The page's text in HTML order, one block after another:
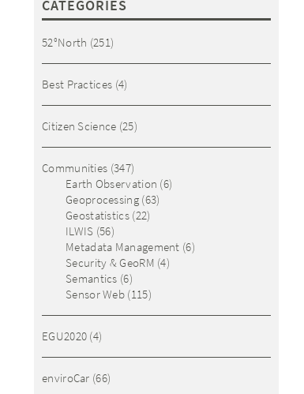
CATEGORIES
52°North (251)
Best Practices (4)
Citizen Science (25)
Communities (347)
Earth Observation (6)
Geoprocessing(63)
Geostatistics(22)
ILWIS (56)
Metadata Management (6)
Security & GeoRM (4)
Semantics (6)
Sensor Web (115)
EGU2020 (4)
enviroCar (66)